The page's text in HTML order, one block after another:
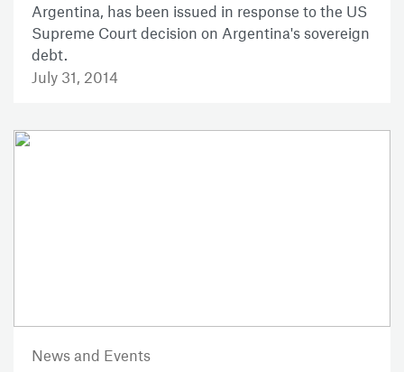
Argentina, has been issued in response to the US
Supreme Court decision on Argentina's sovereign
debt.
July 31, 2014
News and Events